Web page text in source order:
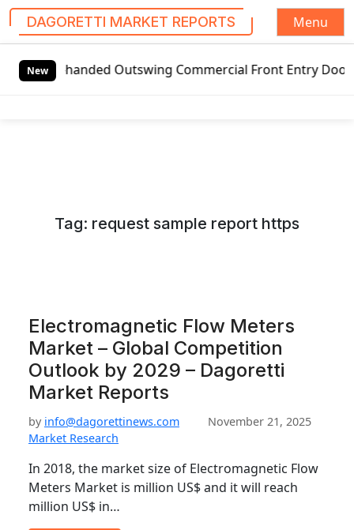
DAGORETTI MARKET REPORTS
Menu
New
Outswing Commercial Front Entry Door Pricing
Tag: request sample report https
Electromagnetic Flow Meters
Market – Global Competition
Outlook by 2029 – Dagoretti
Market Reports
by info@dagorettinews.com
November 21, 2025
Market Research
In 2018, the market size of Electromagnetic Flow
Meters Market is million US$ and it will reach
million US$ in…